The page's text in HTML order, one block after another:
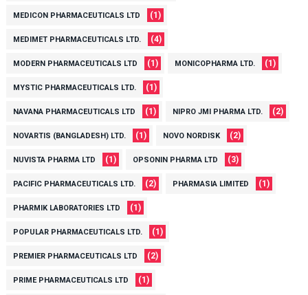
MEDICON PHARMACEUTICALS LTD (1)
MEDIMET PHARMACEUTICALS LTD. (4)
MODERN PHARMACEUTICALS LTD (1) MONICOPHARMA LTD. (1)
MYSTIC PHARMACEUTICALS LTD. (1)
NAVANA PHARMACEUTICALS LTD (1) NIPRO JMI PHARMA LTD. (2)
NOVARTIS (BANGLADESH) LTD. (1) NOVO NORDISK (2)
NUVISTA PHARMA LTD (1) OPSONIN PHARMA LTD (3)
PACIFIC PHARMACEUTICALS LTD. (2) PHARMASIA LIMITED (1)
PHARMIK LABORATORIES LTD (1)
POPULAR PHARMACEUTICALS LTD. (1)
PREMIER PHARMACEUTICALS LTD (2)
PRIME PHARMACEUTICALS LTD (1)